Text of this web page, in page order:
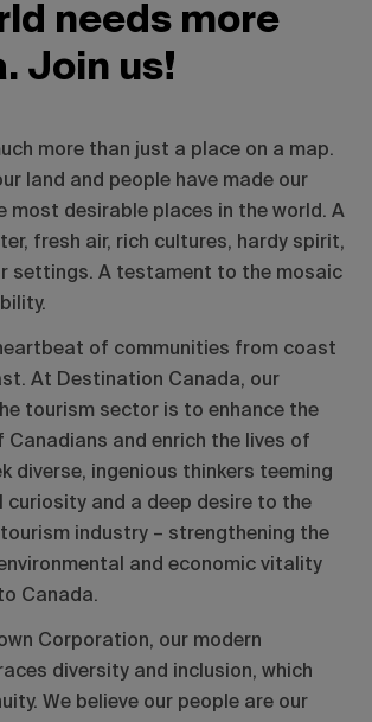
needs more
Join us!
more than just a place on a map.
land and people have made our
most desirable places in the world. A
fresh air, rich cultures, hardy spirit,
settings. A testament to the mosaic
of communities from coast
At Destination Canada, our
tourism sector is to enhance the
and enrich the lives of
diverse, ingenious thinkers teeming
curiosity and a deep desire to the
tourism industry – strengthening the
and economic vitality
Canada.
Corporation, our modern
diversity and inclusion, which
We believe our people are our